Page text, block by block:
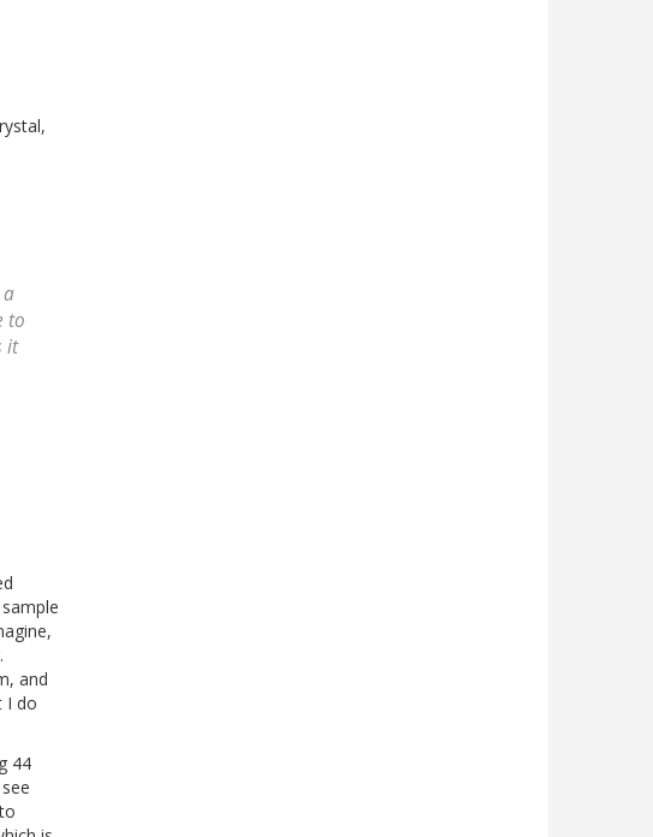
to
it
and
I do
44